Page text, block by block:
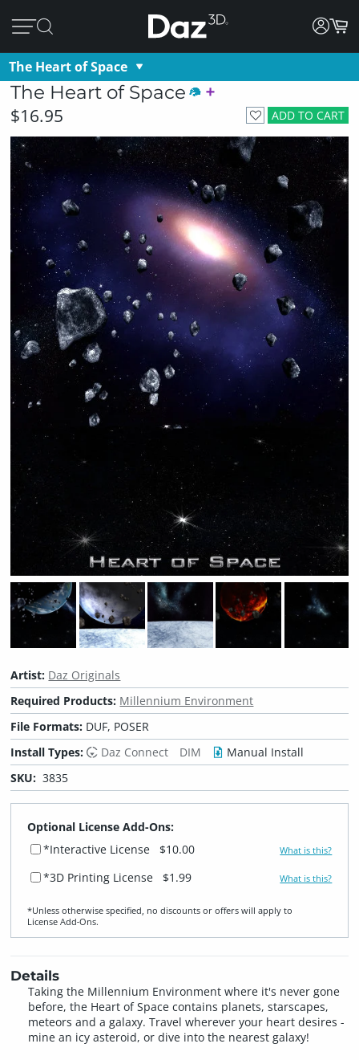
The Heart of Space
The Heart of Space
ADD TO CART
$16.95
Artist: Daz Originals
Required Products: Millennium Environment
File Formats: DUF, POSER
Install Types:
Daz Connect DIM
Manual Install
SKU: 3835
Optional License Add-Ons:
*Interactive License
$10.00 What is this?
*3D Printing License $1.99 What is this?
*Unless otherwise specified, no discounts or offers will apply to
License Add‑Ons.
Details
Taking the Millennium Environment where it's never gone
before, the Heart of Space contains planets, starscapes,
meteors and a galaxy. Travel wherever your heart desires -
mine an icy asteroid, or dive into the nearest galaxy!